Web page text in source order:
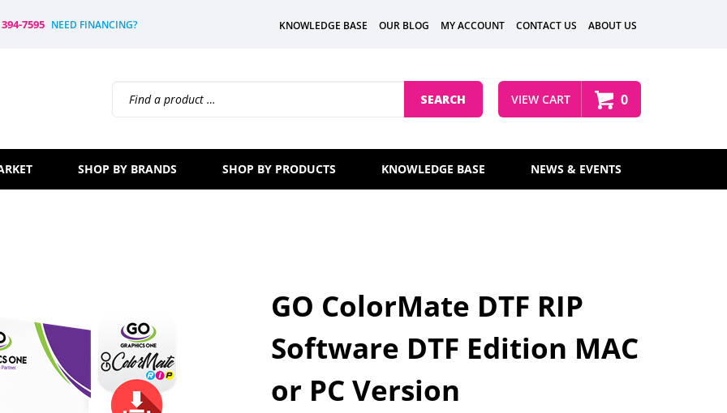
7595 NEED FINANCING? KNOWLEDGE BASE OUR BLOG MY ACCOUNT CONTACT US ABOUT US
VIEW CART 0
site:
SEARCH
SHOP BY BRANDS SHOP BY PRODUCTS KNOWLEDGE BASE NEWS & EVENTS
GO ColorMate DTF RIP
Software DTF Edition MAC
or PC Version